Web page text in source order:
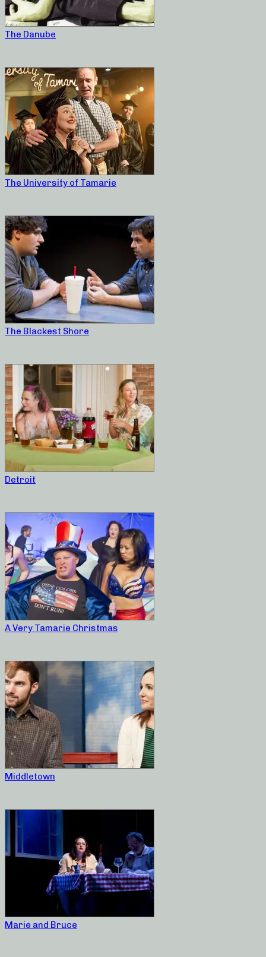
The Danube
The University of Tamarie
The Blackest Shore
Detroit
A Very Tamarie Christmas
Middletown
Marie and Bruce